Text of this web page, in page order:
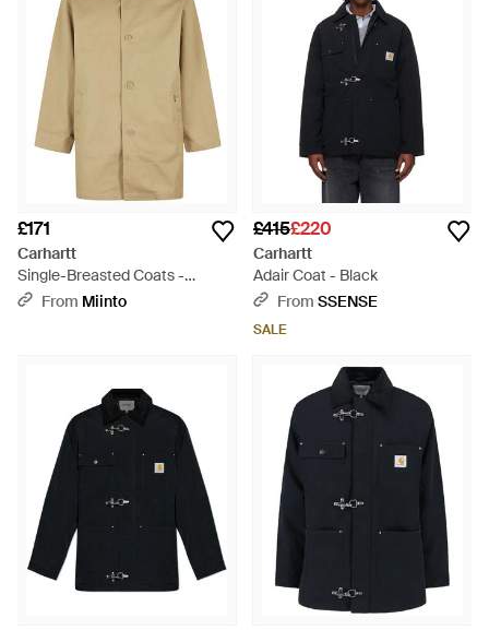
£171
Carhartt
Single-Breasted Coats -
Natural
From Miinto
£415£220
Carhartt
Adair Coat - Black
From SSENSE
SALE